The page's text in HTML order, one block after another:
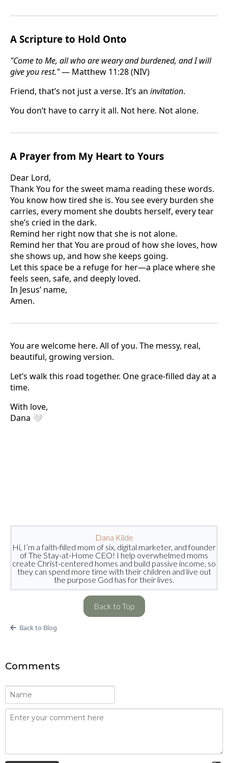
A Scripture to Hold Onto
"Come to Me, all who are weary and burdened, and I will
give you rest."— Matthew 11:28 (NIV)
Friend, that’s not just a verse. It’s an invitation.
You don’t have to carry it all. Not here. Not alone.
A Prayer from My Heart to Yours
Dear Lord,
Thank You for the sweet mama reading these words.
You know how tired she is. You see every burden she
carries, every moment she doubts herself, every tear
she’s cried in the dark.
Remind her right now that she is not alone.
Remind her that You are proud of how she loves, how
she shows up, and how she keeps going.
Let this space be a refuge for her—a place where she
feels seen, safe, and deeply loved.
In Jesus’ name,
Amen.
You are welcome here. All of you. The messy, real,
beautiful, growing version.
Let’s walk this road together. One grace-filled day at a
time.
With love,
Dana 🤍
Dana Kilde
Hi, I’m a faith-filled mom of six, digital marketer, and founder
of The Stay-at-Home CEO! I help overwhelmed moms
create Christ-centered homes and build passive income, so
they can spend more time with their children and live out
the purpose God has for their lives.
Back to Top
Back to Blog
Comments